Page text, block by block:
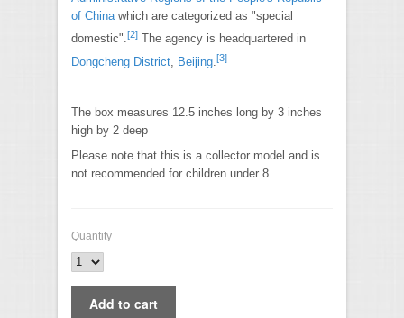
of Chinawhich are categorized as "special
domestic".[2] The agency is headquartered in
Dongcheng District
Beijing [3]
The box measures 12.5 inches long by 3 inches
high by 2 deep
Please note that this is a collector model and is
not recommended for children under 8.
Quantity